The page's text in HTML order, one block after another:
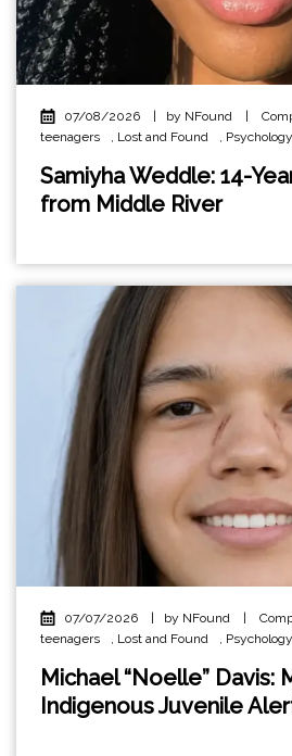
07/08/2026 by NFound
teenagers
, Lost and Found ,
Samiyha Weddle: 14-
from Middle River
07/07/2026 by NFound
teenagers
, Lost and Found ,
Michael “Noelle” Davis:
Indigenous Juvenile